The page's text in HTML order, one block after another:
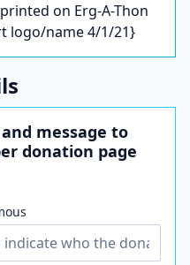
on Erg-A-Thon
logo/name 4/1/21}
message to
donation page